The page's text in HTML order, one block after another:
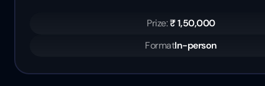
Prize: ₹ 1,50,000
FormatIn-person